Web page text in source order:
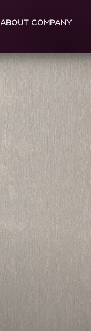
ABOUT COMPANY